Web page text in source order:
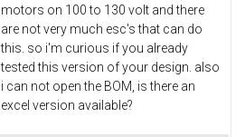
motors on 100 to 130 volt and there
are not very much esc's that can do
this. so i'm curious if you already
tested this version of your design. also
i can not open the BOM, is there an
excel version available?